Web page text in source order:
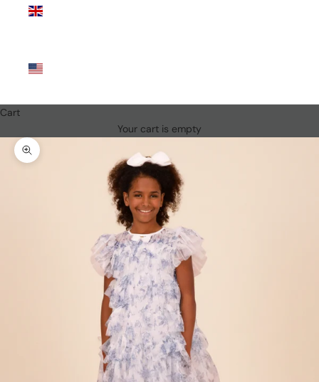
Cart
Your cart is empty
Zoom picture